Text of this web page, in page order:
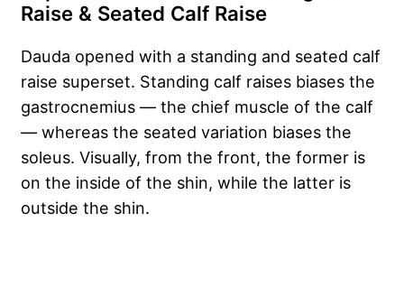
Raise & Seated Calf Raise
Dauda opened with a standing and seated calf
raise superset. Standing calf raises biases the
gastrocnemius — the chief muscle of the calf
— whereas the seated variation biases the
soleus. Visually, from the front, the former is
on the inside of the shin, while the latter is
outside the shin.